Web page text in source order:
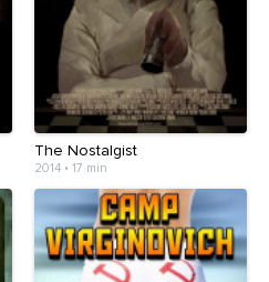
The Nostalgist
2014• 17 min